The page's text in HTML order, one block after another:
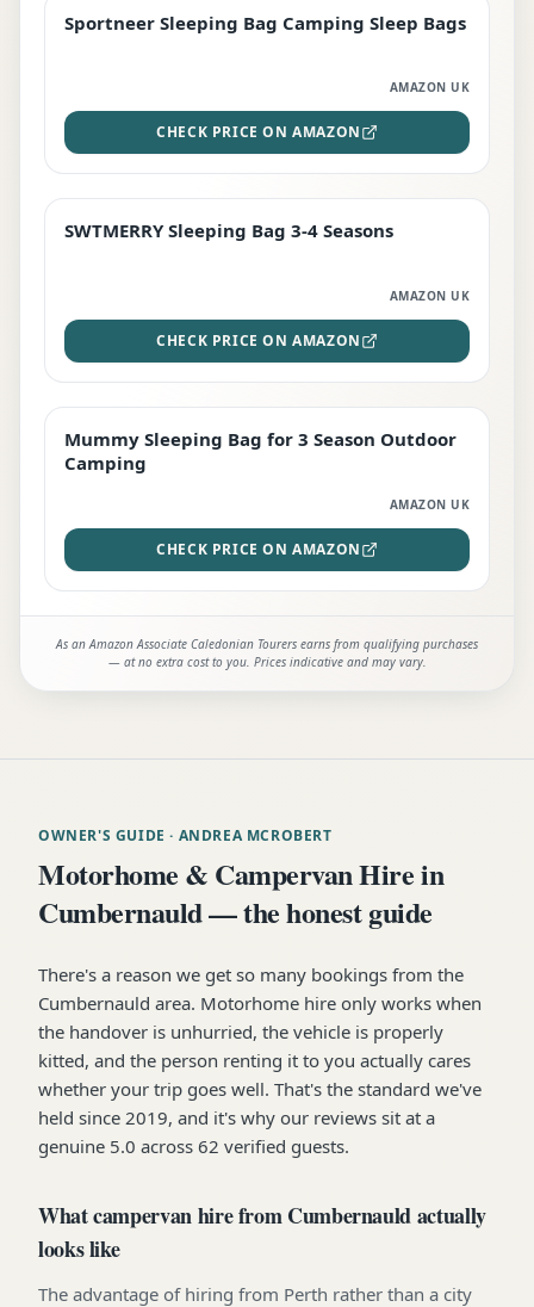
BEST DEAL
Sportneer Sleeping Bag Camping Sleep Bags
AMAZON UK
CHECK PRICE ON AMAZON
STAFF FAVOURITE
SWTMERRY Sleeping Bag 3-4 Seasons
AMAZON UK
CHECK PRICE ON AMAZON
EDITOR'S PICK
Mummy Sleeping Bag for 3 Season Outdoor
Camping
AMAZON UK
CHECK PRICE ON AMAZON
As an Amazon Associate Caledonian Tourers earns from qualifying purchases
— at no extra cost to you. Prices indicative and may vary.
OWNER'S GUIDE · ANDREA MCROBERT
Motorhome & Campervan Hire in
Cumbernauld — the honest guide
There's a reason we get so many bookings from the
Cumbernauld area. Motorhome hire only works when
the handover is unhurried, the vehicle is properly
kitted, and the person renting it to you actually cares
whether your trip goes well. That's the standard we've
held since 2019, and it's why our reviews sit at a
genuine 5.0 across 62 verified guests.
What campervan hire from Cumbernauld actually
looks like
The advantage of hiring from Perth rather than a city